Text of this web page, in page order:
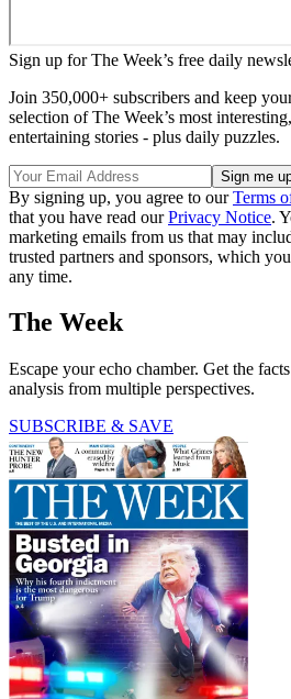
Sign up for The Week’s free daily
Join 350,000+ subscribers and keep
selection of The Week’s most
entertaining stories - plus daily puzzles.
By signing up, you agree to ourTerms
that you have read ourPrivacy Notice.
marketing emails from us that may
trusted partners and sponsors, which
any time.
The Week
Escape your echo chamber. Get the
analysis from multiple perspectives.
SUBSCRIBE & SAVE